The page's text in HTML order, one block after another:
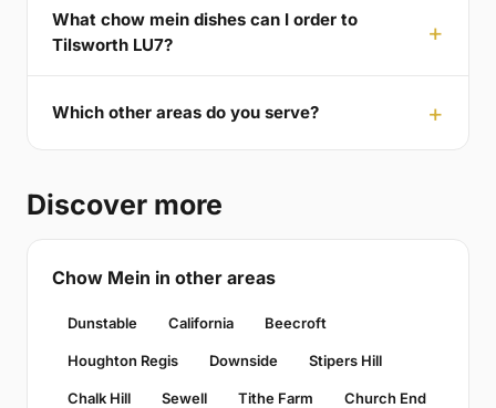
What chow mein dishes can I order to
Tilsworth LU7?
Which other areas do you serve?
Discover more
Chow Mein in other areas
Dunstable California Beecroft
Houghton Regis Downside Stipers Hill
Chalk Hill Sewell Tithe Farm Church End